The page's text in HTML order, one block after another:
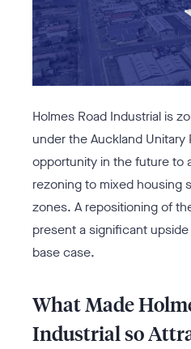
Holmes Road Industrial is
under the Auckland Unitary
opportunity in the future to
rezoning to mixed housing
zones. A repositioning of
present a significant
base case.
What Made
Industrial so